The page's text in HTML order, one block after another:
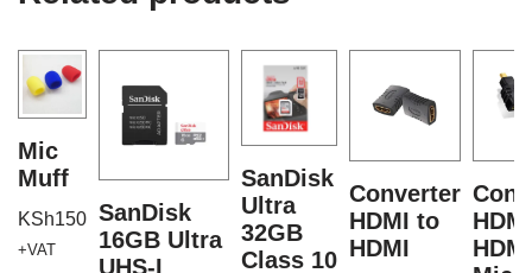
Mic
Muff
KSh150
+VAT
SanDisk
16GB Ultra
UHS-I
SanDisk
Ultra
32GB
Class 10
Converter
HDMI to
HDMI
HDMI